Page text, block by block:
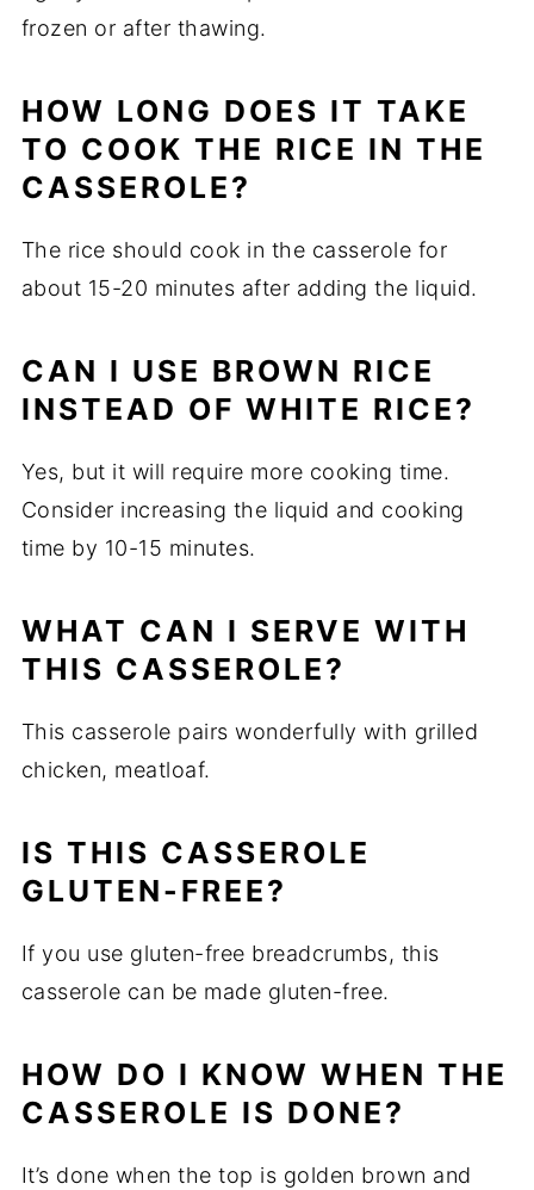
frozen or after thawing.
HOW LONG DOES IT TAKE
TO COOK THE RICE IN THE
CASSEROLE?
The rice should cook in the casserole for
about 15-20 minutes after adding the liquid.
CAN I USE BROWN RICE
INSTEAD OF WHITE RICE?
Yes, but it will require more cooking time.
Consider increasing the liquid and cooking
time by 10-15 minutes.
WHAT CAN I SERVE WITH
THIS CASSEROLE?
This casserole pairs wonderfully with grilled
chicken, meatloaf.
IS THIS CASSEROLE
GLUTEN-FREE?
If you use gluten-free breadcrumbs, this
casserole can be made gluten-free.
HOW DO I KNOW WHEN THE
CASSEROLE IS DONE?
It’s done when the top is golden brown and